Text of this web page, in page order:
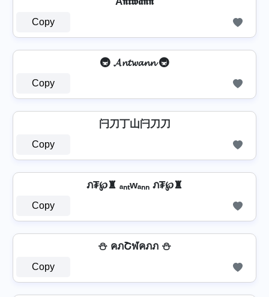
Copy
🚇 𝓐𝓷𝓽𝔀𝓪𝓷𝓷 🚇
Copy
闩刀丁山闩刀刀
Copy
ภ₮℘♜ ₐₙₜwₐₙₙ ภ₮℘♜
Copy
⛄ คภՇฬคภภ ⛄
Copy